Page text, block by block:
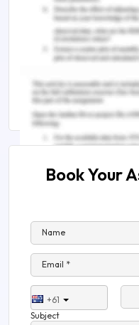
Check out thers
Nicole Mary Smith
How Online
Payable Case Study?
Book Your
Name
Email *
+61
Subject